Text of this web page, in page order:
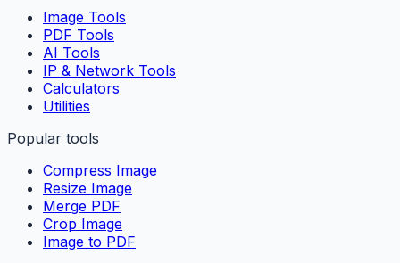
Image Tools
PDF Tools
AI Tools
IP & Network Tools
Calculators
Utilities
Popular tools
Compress Image
Resize Image
Merge PDF
Crop Image
Image to PDF